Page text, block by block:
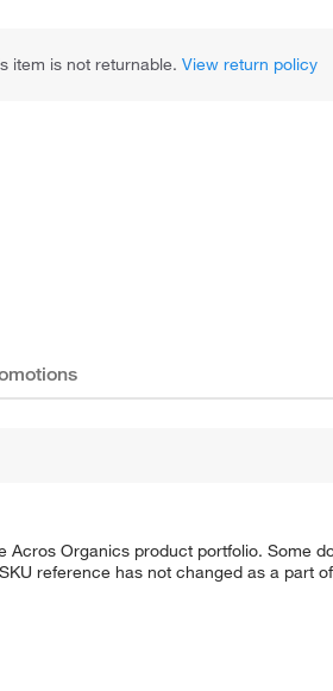
item is not returnable. View return policy
Organics product portfolio. Some
reference has not changed as a part